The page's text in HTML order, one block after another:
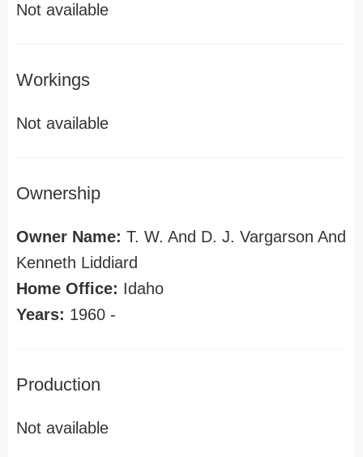
Not available
Workings
Not available
Ownership
Owner Name: T. W. And D. J. Vargarson And
Kenneth Liddiard
Home Office: Idaho
Years: 1960 -
Production
Not available